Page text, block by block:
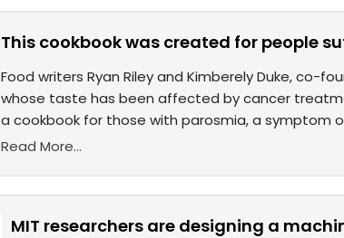
This cookbook was created for people
Food writers Ryan Riley and Kimberely Duke, co-
whose taste has been affected by cancer
a cookbook for those with parosmia, a symptom
Read More...
MIT researchers are designing a